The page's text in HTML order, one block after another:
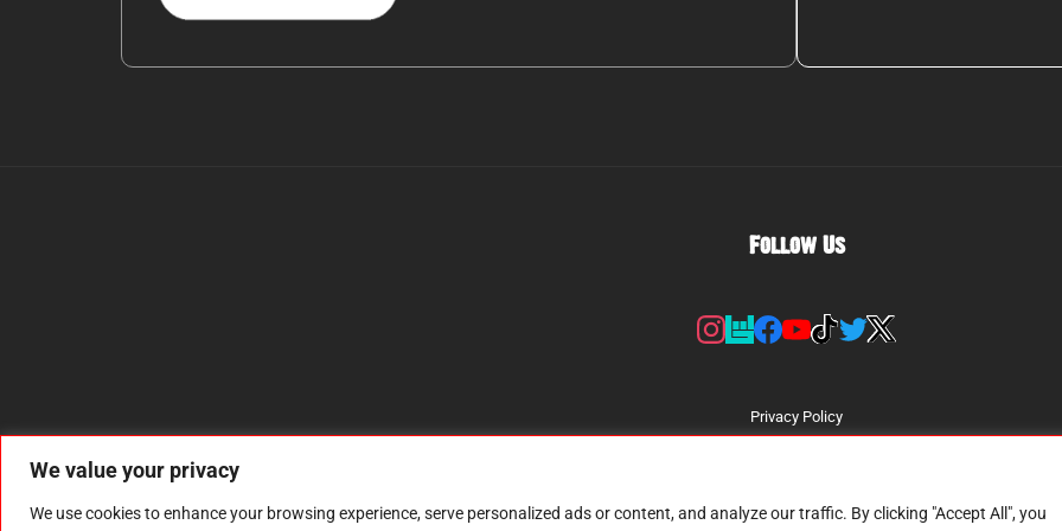
We value your privacy
We use cookies to enhance your browsing experience, serve personalized ads or content, and analyze our traffic. By clicking "Accept All", you
Follow Us
Privacy Policy
Copyright © 2026GREEN TODAY - A Tribute To Green Day| All Rights Reserved.